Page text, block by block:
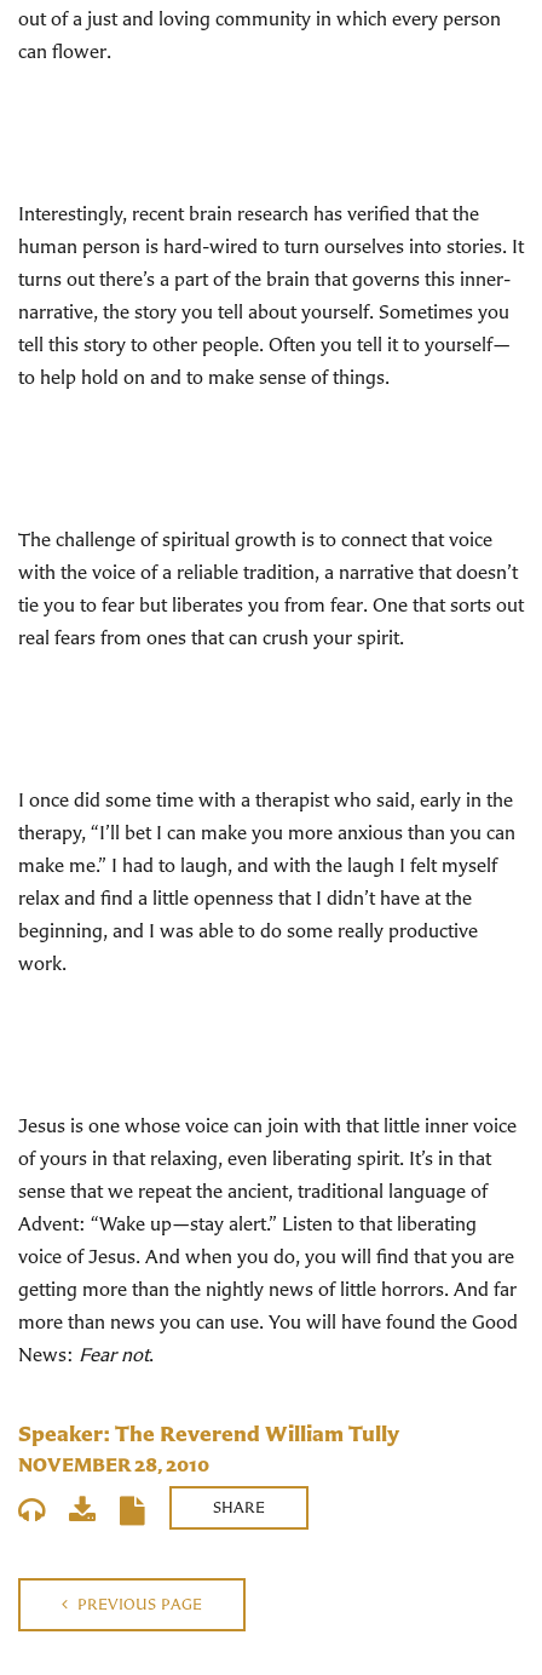
out of a just and loving community in which every person
can flower.
Interestingly, recent brain research has verified that the
human person is hard-wired to turn ourselves into stories. It
turns out there’s a part of the brain that governs this inner-
narrative, the story you tell about yourself. Sometimes you
tell this story to other people. Often you tell it to yourself—
to help hold on and to make sense of things.
The challenge of spiritual growth is to connect that voice
with the voice of a reliable tradition, a narrative that doesn’t
tie you to fear but liberates you from fear. One that sorts out
real fears from ones that can crush your spirit.
I once did some time with a therapist who said, early in the
therapy, “I’ll bet I can make you more anxious than you can
make me.” I had to laugh, and with the laugh I felt myself
relax and find a little openness that I didn’t have at the
beginning, and I was able to do some really productive
work.
Jesus is one whose voice can join with that little inner voice
of yours in that relaxing, even liberating spirit. It’s in that
sense that we repeat the ancient, traditional language of
Advent: “Wake up—stay alert.” Listen to that liberating
voice of Jesus. And when you do, you will find that you are
getting more than the nightly news of little horrors. And far
more than news you can use. You will have found the Good
News: Fear not.
Speaker: The Reverend William Tully
NOVEMBER 28, 2010
SHARE
PREVIOUS PAGE